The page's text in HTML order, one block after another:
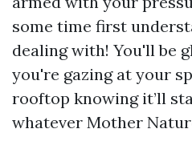
some time first
dealing with! You'll be
you're gazing at your
rooftop knowing it’ll
whatever Mother